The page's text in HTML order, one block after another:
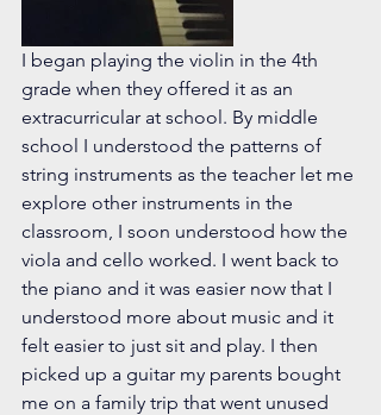
I began playing the violin in the 4th
grade when they offered it as an
extracurricular at school. By middle
school I understood the patterns of
string instruments as the teacher let me
explore other instruments in the
classroom, I soon understood how the
viola and cello worked. I went back to
the piano and it was easier now that I
understood more about music and it
felt easier to just sit and play. I then
picked up a guitar my parents bought
me on a family trip that went unused